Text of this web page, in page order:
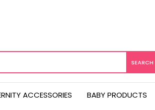
ACCESSORIES BABY PRODUCTS